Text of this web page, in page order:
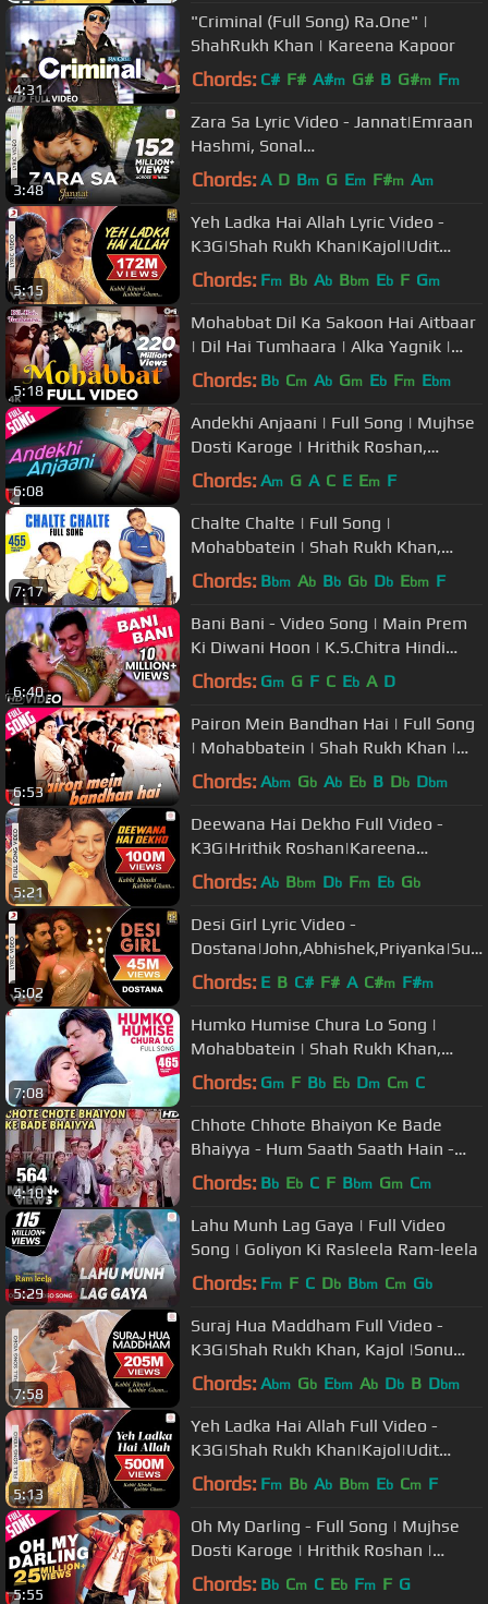
4:31
"Criminal (Full Song) Ra.One" |
ShahRukh Khan | Kareena Kapoor
Chords: C# F# A#m G# B G#m Fm
3:48
Zara Sa Lyric Video - Jannat|Emraan
Hashmi, Sonal
Chauhan|KK|Pritam|Sayeed Quadri
Chords: A D Bm G Em F#m Am
5:15
Yeh Ladka Hai Allah Lyric Video -
K3G|Shah Rukh Khan|Kajol|Udit
Narayan|Alka Yagnik
Chords: Fm Bb Ab Bbm Eb F Gm
5:18
Mohabbat Dil Ka Sakoon Hai Aitbaar
| Dil Hai Tumhaara | Alka Yagnik |
Kumar Sanu | Udit Narayan
Chords: Bb Cm Ab Gm Eb Fm Ebm
6:08
Andekhi Anjaani | Full Song | Mujhse
Dosti Karoge | Hrithik Roshan,
Kareena Kapoor, Rani Mukerji
Chords: Am G A C E Em F
7:17
Chalte Chalte | Full Song |
Mohabbatein | Shah Rukh Khan,
Uday Chopra, Jugal Hansraj, Jimmy
Chords: Bbm Ab Bb Gb Db Ebm F
6:40
Bani Bani - Video Song | Main Prem
Ki Diwani Hoon | K.S.Chitra Hindi
Songs | Bollywood Hits
Chords: Gm G F C Eb A D
6:53
Pairon Mein Bandhan Hai | Full Song
| Mohabbatein | Shah Rukh Khan |
Jatin-Lalit | Anand Bakshi
Chords: Abm Gb Ab Eb B Db Dbm
5:21
Deewana Hai Dekho Full Video -
K3G|Hrithik Roshan|Kareena
Kapoor|Alka Yagnik|Sonu Nigam
Chords: Ab Bbm Db Fm Eb Gb
5:02
Desi Girl Lyric Video -
Dostana|John,Abhishek,Priyanka|Sun
idhi Chauhan, Vishal Dadlani
Chords: E B C# F# A C#m F#m
7:08
Humko Humise Chura Lo Song |
Mohabbatein | Shah Rukh Khan,
Aishwarya Rai | Lata Mangeshkar,
Chords: Gm F Bb Eb Dm Cm C
4:10
Chhote Chhote Bhaiyon Ke Bade
Bhaiyya - Hum Saath Saath Hain -
Bollywood Wedding Song
Chords: Bb Eb C F Bbm Gm Cm
5:29
Lahu Munh Lag Gaya | Full Video
Song | Goliyon Ki Rasleela Ram-leela
Chords: Fm F C Db Bbm Cm Gb
7:58
Suraj Hua Maddham Full Video -
K3G|Shah Rukh Khan, Kajol |Sonu
Nigam, Alka Yagnik
Chords: Abm Gb Ebm Ab Db B Dbm
5:13
Yeh Ladka Hai Allah Full Video -
K3G|Shah Rukh Khan|Kajol|Udit
Narayan|Alka Yagnik
Chords: Fm Bb Ab Bbm Eb Cm F
5:55
Oh My Darling - Full Song | Mujhse
Dosti Karoge | Hrithik Roshan |
Kareena | Alisha | Sonu
Chords: Bb Cm C Eb Fm F G